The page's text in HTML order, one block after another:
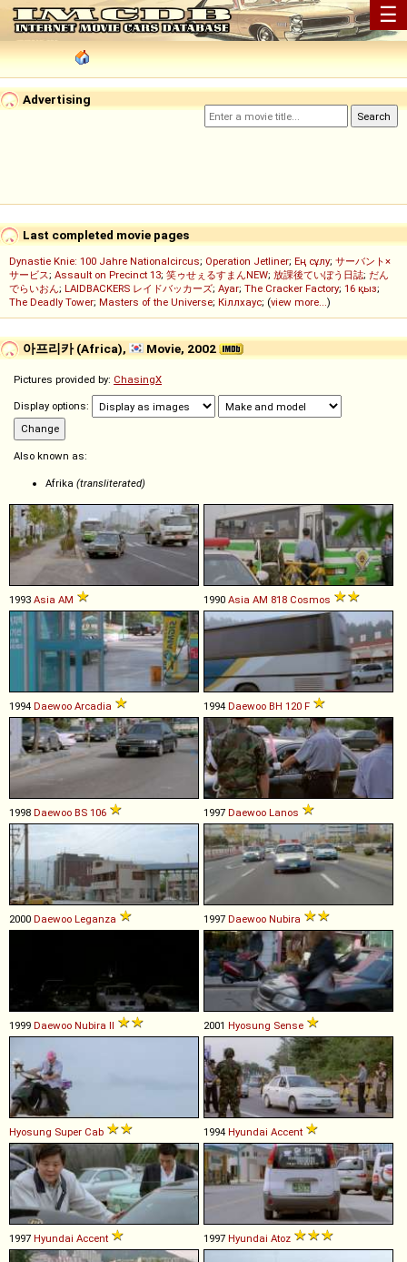
☰
Advertising
Last completed movie pages
Dynastie Knie: 100 Jahre Nationalcircus; Operation Jetliner; Ең сұлу; サーバント×
サービス; Assault on Precinct 13; 笑ゥせぇるすまんNEW; 放課後ていぼう日誌; だん
でらいおん; LAIDBACKERS レイドバッカーズ; Ayar; The Cracker Factory; 16 қыз;
The Deadly Tower; Masters of the Universe; Кіллхаус; (view more...)
아프리카 (Africa), Movie, 2002
Pictures provided by: ChasingX
Display options:
Also known as:
Afrika (transliterated)
1993 Asia AM 1990 Asia AM 818 Cosmos
1994 Daewoo Arcadia 1994 Daewoo BH 120 F
1998 Daewoo BS 106 1997 Daewoo Lanos
2000 Daewoo Leganza 1997 Daewoo Nubira
1999 Daewoo Nubira II 2001 Hyosung Sense
Hyosung Super Cab 1994 Hyundai Accent
1997 Hyundai Accent 1997 Hyundai Atoz